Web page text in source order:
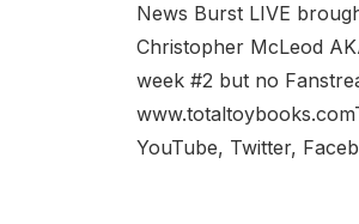
News Burst LIVE
Christopher McLeod
week #2 but no
YouTube, Twitter,